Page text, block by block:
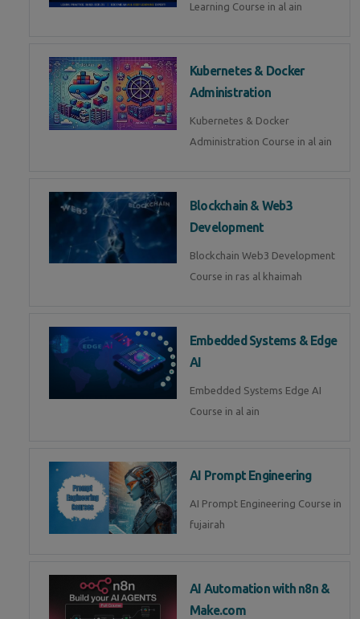
Learning Course in al ain
Kubernetes & Docker
Administration
Kubernetes & Docker
Administration Course in al ain
Blockchain & Web3
Development
Blockchain Web3 Development
Course in ras al khaimah
Embedded Systems & Edge
AI
Embedded Systems Edge AI
Course in al ain
AI Prompt Engineering
AI Prompt Engineering Course in
fujairah
AI Automation with n8n &
Make.com